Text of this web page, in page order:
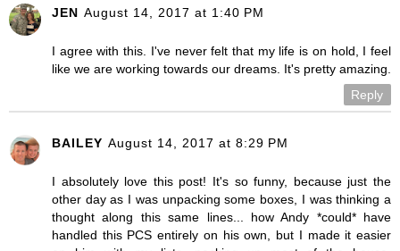
JEN August 14, 2017 at 1:40 PM
I agree with this. I've never felt that my life is on hold, I feel
like we are working towards our dreams. It's pretty amazing.
Reply
BAILEY August 14, 2017 at 8:29 PM
I absolutely love this post! It's so funny, because just the
other day as I was unpacking some boxes, I was thinking a
thought along this same lines... how Andy *could* have
handled this PCS entirely on his own, but I made it easier